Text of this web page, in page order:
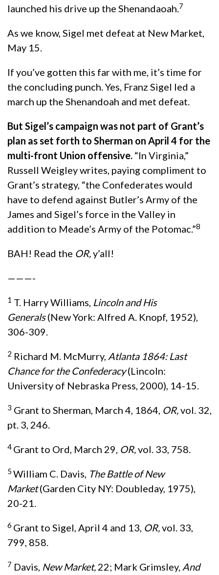
launched his drive up the Shenandaoah.7
As we know, Sigel met defeat at New Market,
May 15.
If you’ve gotten this far with me, it’s time for
the concluding punch. Yes, Franz Sigel led a
march up the Shenandoah and met defeat.
But Sigel’s campaign was not part of Grant’s
plan as set forth to Sherman on April 4 for the
multi-front Union offensive. “In Virginia,”
Russell Weigley writes, paying compliment to
Grant’s strategy, “the Confederates would
have to defend against Butler’s Army of the
James and Sigel’s force in the Valley in
addition to Meade’s Army of the Potomac.”8
BAH! Read the OR,y’all!
———-
1 T. Harry Williams, Lincoln and His
Generals(New York: Alfred A. Knopf, 1952),
306-309.
2 Richard M. McMurry, Atlanta 1864: Last
Chance for the Confederacy(Lincoln:
University of Nebraska Press, 2000), 14-15.
3 Grant to Sherman, March 4, 1864, OR,vol. 32,
pt. 3, 246.
4 Grant to Ord, March 29, OR,vol. 33, 758.
5 William C. Davis, The Battle of New
Market(Garden City NY: Doubleday, 1975),
20-21.
6 Grant to Sigel, April 4 and 13, OR,vol. 33,
799, 858.
7 Davis, New Market, 22; Mark Grimsley, And